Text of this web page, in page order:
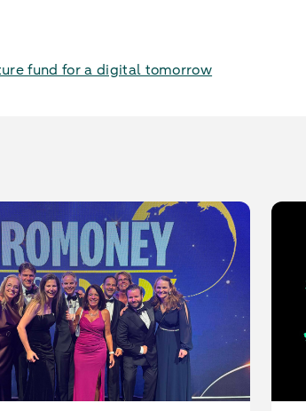
fund for a digital tomorrow